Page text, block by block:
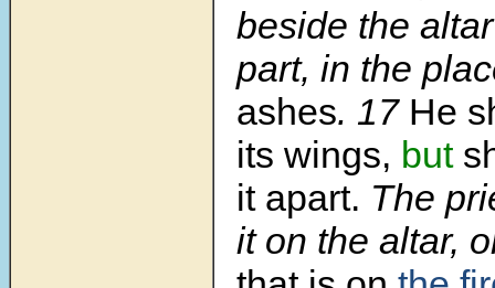
beside the
part, in the
ashes. 17 He
its wings, but
it apart. The
it on the altar,